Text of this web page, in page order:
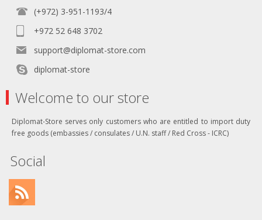
(+972) 3-951-1193/4
+972 52 648 3702
support@diplomat-store.com
diplomat-store
Welcome to our store
Diplomat-Store serves only customers who are entitled to import duty
free goods (embassies / consulates / U.N. staff / Red Cross - ICRC)
Social